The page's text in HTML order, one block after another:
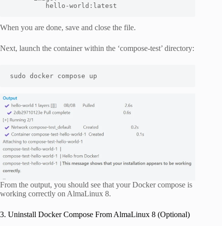
         hello-world:latest
When you are done, save and close the file.
Next, launch the container within the ‘compose-test’ directory:
sudo docker compose up
From the output, you should see that your Docker compose is
working correctly on AlmaLinux 8.
3. Uninstall Docker Compose From AlmaLinux 8 (Optional)